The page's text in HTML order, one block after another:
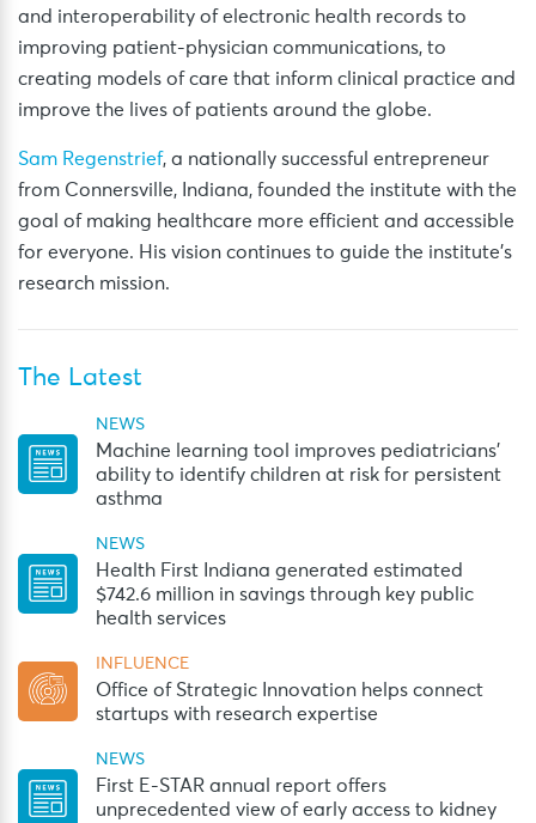
and interoperability of electronic health records to
improving patient-physician communications, to
creating models of care that inform clinical practice and
improve the lives of patients around the globe.
Sam Regenstrief, a nationally successful entrepreneur
from Connersville, Indiana, founded the institute with the
goal of making healthcare more efficient and accessible
for everyone. His vision continues to guide the institute’s
research mission.
The Latest
NEWS
Machine learning tool improves pediatricians’
ability to identify children at risk for persistent
asthma
NEWS
Health First Indiana generated estimated
$742.6 million in savings through key public
health services
INFLUENCE
Office of Strategic Innovation helps connect
startups with research expertise
NEWS
First E-STAR annual report offers
unprecedented view of early access to kidney